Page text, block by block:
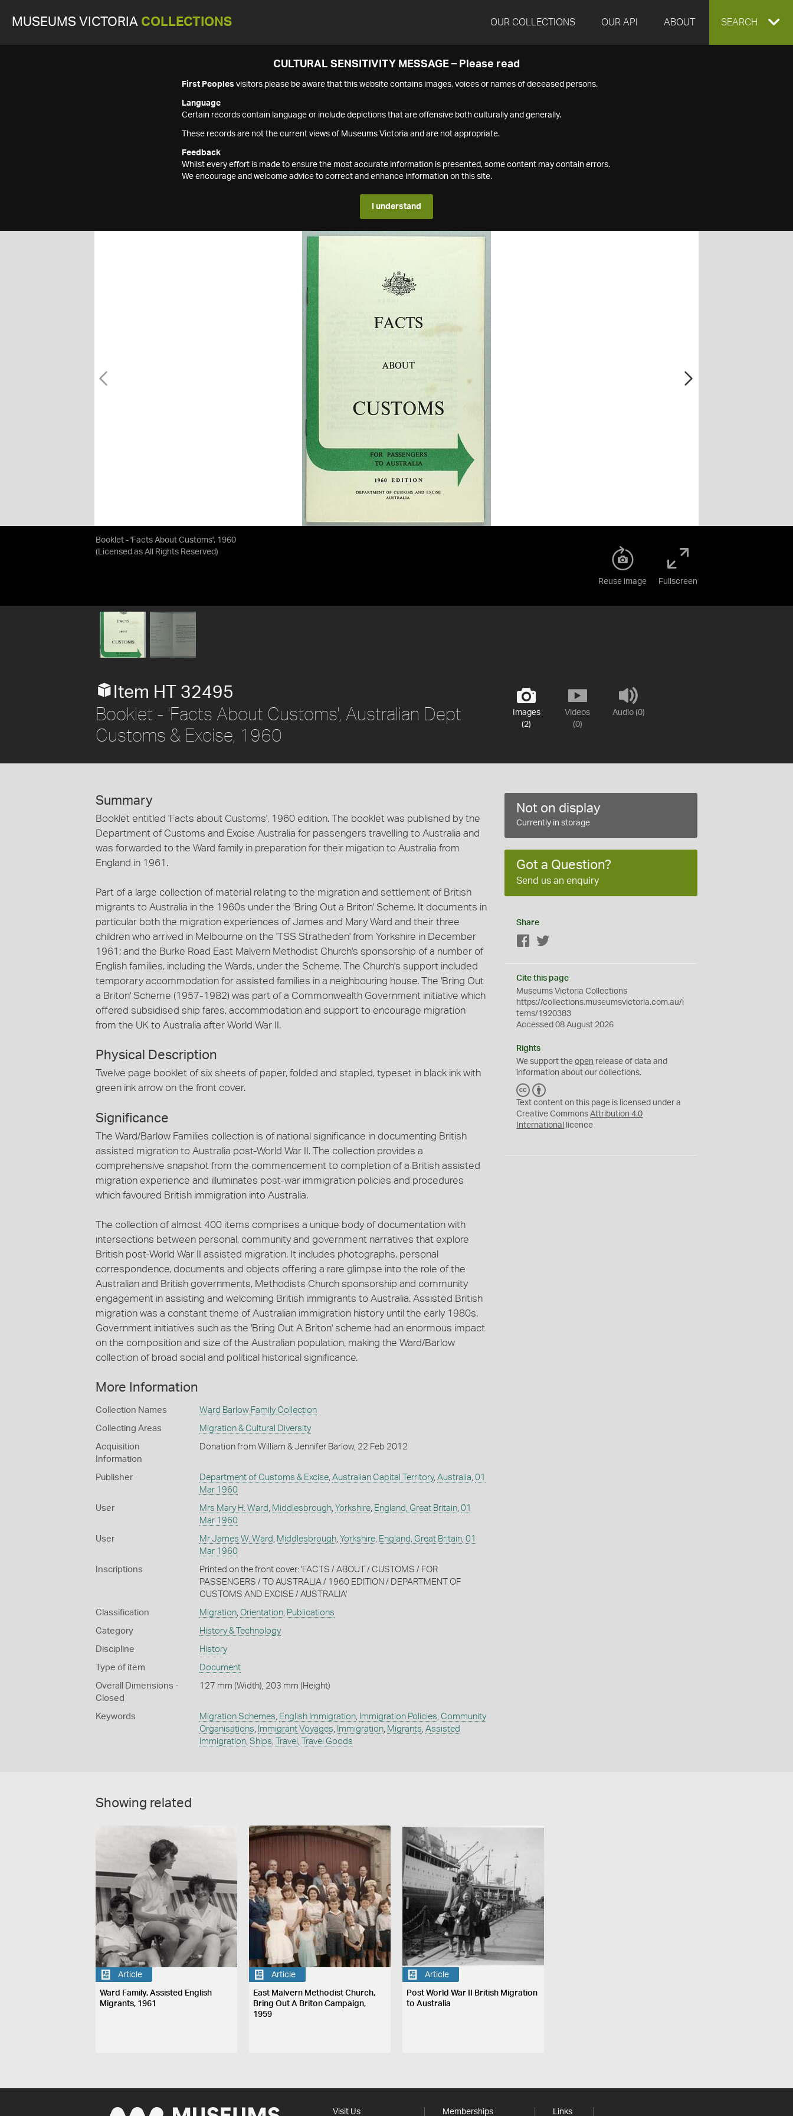
MUSEUMS VICTORIA COLLECTIONS OUR COLLECTIONS OUR API ABOUT EXPAND
SEARCH
CULTURAL SENSITIVITY MESSAGE – Please read
First Peoples visitors please be aware that this website contains images, voices or names of deceased persons.
Language
Certain records contain language or include depictions that are offensive both culturally and generally.
These records are not the current views of Museums Victoria and are not appropriate.
Feedback
Whilst every effort is made to ensure the most accurate information is presented, some content may contain errors.
We encourage and welcome advice to correct and enhance information on this site.
I understand
Booklet - 'Facts About Customs', 1960
(Licensed as All Rights Reserved)
Reuse image Fullscreen
Images
(2)
Videos
(0)
Audio (0)
Item HT 32495
Booklet - 'Facts About Customs', Australian Dept
Customs & Excise, 1960
Summary
Booklet entitled 'Facts about Customs', 1960 edition. The booklet was published by the
Department of Customs and Excise Australia for passengers travelling to Australia and
was forwarded to the Ward family in preparation for their migation to Australia from
England in 1961.
Part of a large collection of material relating to the migration and settlement of British
migrants to Australia in the 1960s under the 'Bring Out a Briton' Scheme. It documents in
particular both the migration experiences of James and Mary Ward and their three
children who arrived in Melbourne on the 'TSS Stratheden' from Yorkshire in December
1961; and the Burke Road East Malvern Methodist Church's sponsorship of a number of
English families, including the Wards, under the Scheme. The Church's support included
temporary accommodation for assisted families in a neighbouring house. The 'Bring Out
a Briton' Scheme (1957-1982) was part of a Commonwealth Government initiative which
offered subsidised ship fares, accommodation and support to encourage migration
from the UK to Australia after World War II.
Physical Description
Twelve page booklet of six sheets of paper, folded and stapled, typeset in black ink with
green ink arrow on the front cover.
Significance
The Ward/Barlow Families collection is of national significance in documenting British
assisted migration to Australia post-World War II. The collection provides a
comprehensive snapshot from the commencement to completion of a British assisted
migration experience and illuminates post-war immigration policies and procedures
which favoured British immigration into Australia.
The collection of almost 400 items comprises a unique body of documentation with
intersections between personal, community and government narratives that explore
British post-World War II assisted migration. It includes photographs, personal
correspondence, documents and objects offering a rare glimpse into the role of the
Australian and British governments, Methodists Church sponsorship and community
engagement in assisting and welcoming British immigrants to Australia. Assisted British
migration was a constant theme of Australian immigration history until the early 1980s.
Government initiatives such as the 'Bring Out A Briton' scheme had an enormous impact
on the composition and size of the Australian population, making the Ward/Barlow
collection of broad social and political historical significance.
More Information
Collection Names Ward Barlow Family Collection
Collecting Areas Migration & Cultural Diversity
Acquisition
Information
Donation from William & Jennifer Barlow, 22 Feb 2012
Publisher Department of Customs & Excise, Australian Capital Territory, Australia, 01
Mar 1960
User Mrs Mary H. Ward , Middlesbrough, Yorkshire, England, Great Britain, 01
Mar 1960
User Mr James W. Ward , Middlesbrough, Yorkshire, England, Great Britain, 01
Mar 1960
Inscriptions
Printed on the front cover: 'FACTS / ABOUT / CUSTOMS / FOR
PASSENGERS / TO AUSTRALIA / 1960 EDITION / DEPARTMENT OF
CUSTOMS AND EXCISE / AUSTRALIA'
Classification Migration, Orientation, Publications
Category History & Technology
Discipline History
Type of item Document
Overall Dimensions -
Closed
127 mm (Width), 203 mm (Height)
Keywords Migration Schemes, English Immigration, Immigration Policies, Community
Organisations, Immigrant Voyages, Immigration, Migrants, Assisted
Immigration, Ships, Travel , Travel Goods
Not on display
Currently in storage
Got a Question?
Send us an enquiry
Share
Facebook
Cite this page
Museums Victoria Collections
https://collections.museumsvictoria.com.au/i
tems/1920383
Accessed 08 August 2026
Rights
We support theopen release of data and
information about our collections.
C
C
Y
Text content on this page is licensed under a
Creative CommonsAttribution 4.0
International
licence
Showing related
Article
Ward Family, Assisted English
Migrants, 1961
Article
East Malvern Methodist Church,
Bring Out A Briton Campaign,
1959
Article
Post World War II British Migration
to Australia
Visit Us Memberships Links